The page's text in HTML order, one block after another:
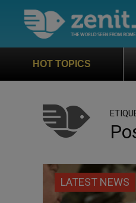
HOT TOPICS
LATEST NEWS